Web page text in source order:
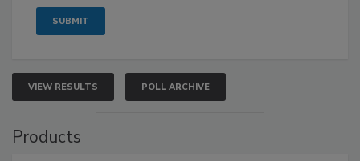
VIEW RESULTS POLL ARCHIVE
Products